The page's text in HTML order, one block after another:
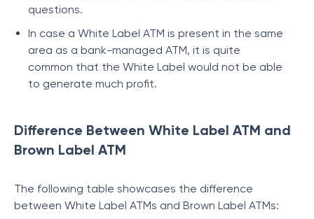
questions.
In case a White Label ATM is present in the same
area as a bank-managed ATM, it is quite
common that the White Label would not be able
to generate much profit.
Difference Between White Label ATM and
Brown Label ATM
The following table showcases the difference
between White Label ATMs and Brown Label ATMs: